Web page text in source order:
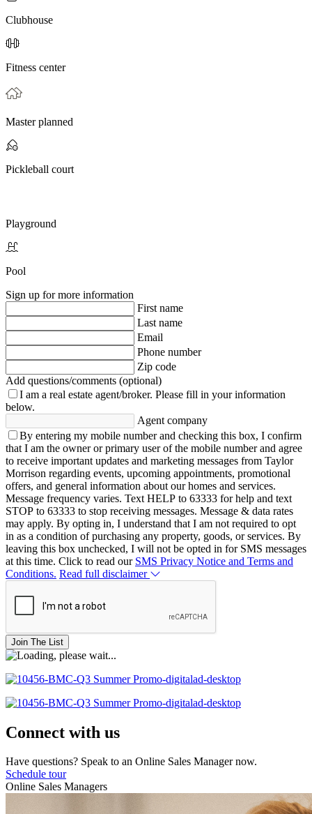
Clubhouse
Fitness center
Master planned
Pickleball court
Playground
Pool
Sign up for more information
First name
Last name
Email
Phone number
Zip code
Add questions/comments (optional)
I am a real estate agent/broker. Please fill in your information
below.
Agent company
By entering my mobile number and checking this box, I confirm
that I am the owner or primary user of the mobile number and agree
to receive important updates and marketing messages from Taylor
Morrison regarding events, upcoming appointments, promotional
offers, and general information about our homes and services.
Message frequency varies. Text HELP to 63333 for help and text
STOP to 63333 to stop receiving messages. Message & data rates
may apply. By opting in, I understand that I am not required to opt
in as a condition of purchasing any property, goods, or services. By
leaving this box unchecked, I will not be opted in for SMS messages
at this time. Click to read our SMS Privacy Notice and Terms and
Conditions. Read full disclaimer
Join The List
Connect with us
Have questions? Speak to an Online Sales Manager now.
Schedule tour
Online Sales Managers